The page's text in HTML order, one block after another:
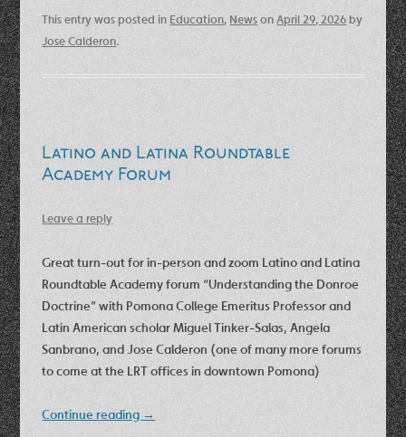
This entry was posted in Education, NewsonApril 29, 2026by
Jose Calderon.
Latino and Latina Roundtable
Academy Forum
Leave a reply
Great turn-out for in-person and zoom Latino and Latina
Roundtable Academy forum “Understanding the Donroe
Doctrine” with Pomona College Emeritus Professor and
Latin American scholar Miguel Tinker-Salas, Angela
Sanbrano, and Jose Calderon (one of many more forums
to come at the LRT offices in downtown Pomona)
Continue reading →